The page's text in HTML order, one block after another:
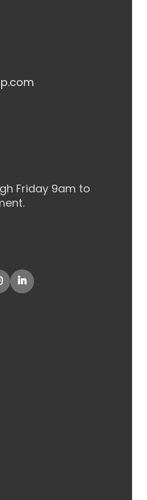
Friday 9am to